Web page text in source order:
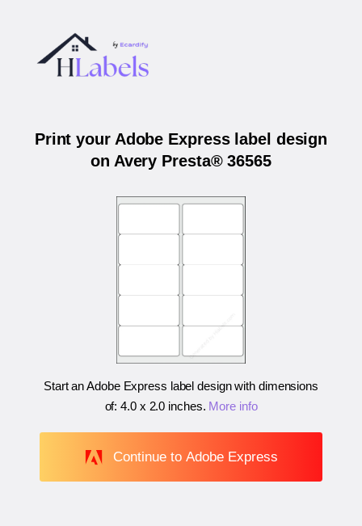
Print your Adobe Express label design
on Avery Presta® 36565
Start an Adobe Express label design with dimensions
of:4.0 x 2.0 inches. More info
Continue to Adobe Express